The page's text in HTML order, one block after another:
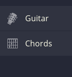
Guitar
Chords